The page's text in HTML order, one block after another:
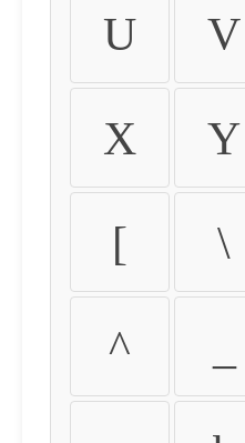
U V
X Y
[ \
^